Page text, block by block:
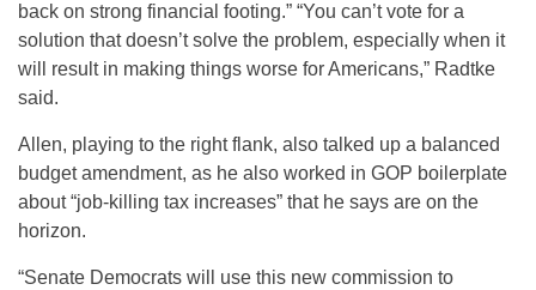
back on strong financial footing.” “You can’t vote for a
solution that doesn’t solve the problem, especially when it
will result in making things worse for Americans,” Radtke
said.
Allen, playing to the right flank, also talked up a balanced
budget amendment, as he also worked in GOP boilerplate
about “job-killing tax increases” that he says are on the
horizon.
“Senate Democrats will use this new commission to